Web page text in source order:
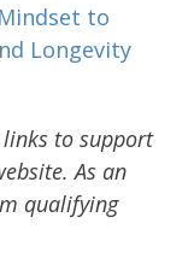
to
Longevity
to support
As an
qualifying